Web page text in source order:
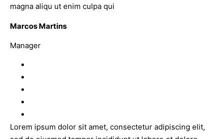
magna aliqu ut enim culpa qui
Marcos Martins
Manager
Lorem ipsum dolor sit amet, consectetur adipiscing elit,